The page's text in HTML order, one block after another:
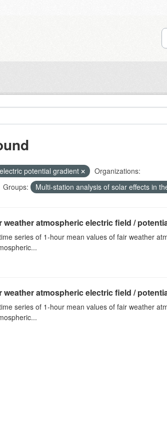
electric potential gradient
Organizations:
Groups: Multi-station analysis of solar effects in
weather atmospheric electric field /
series of 1-hour mean values of fair weather
weather atmospheric electric field /
series of 1-hour mean values of fair weather